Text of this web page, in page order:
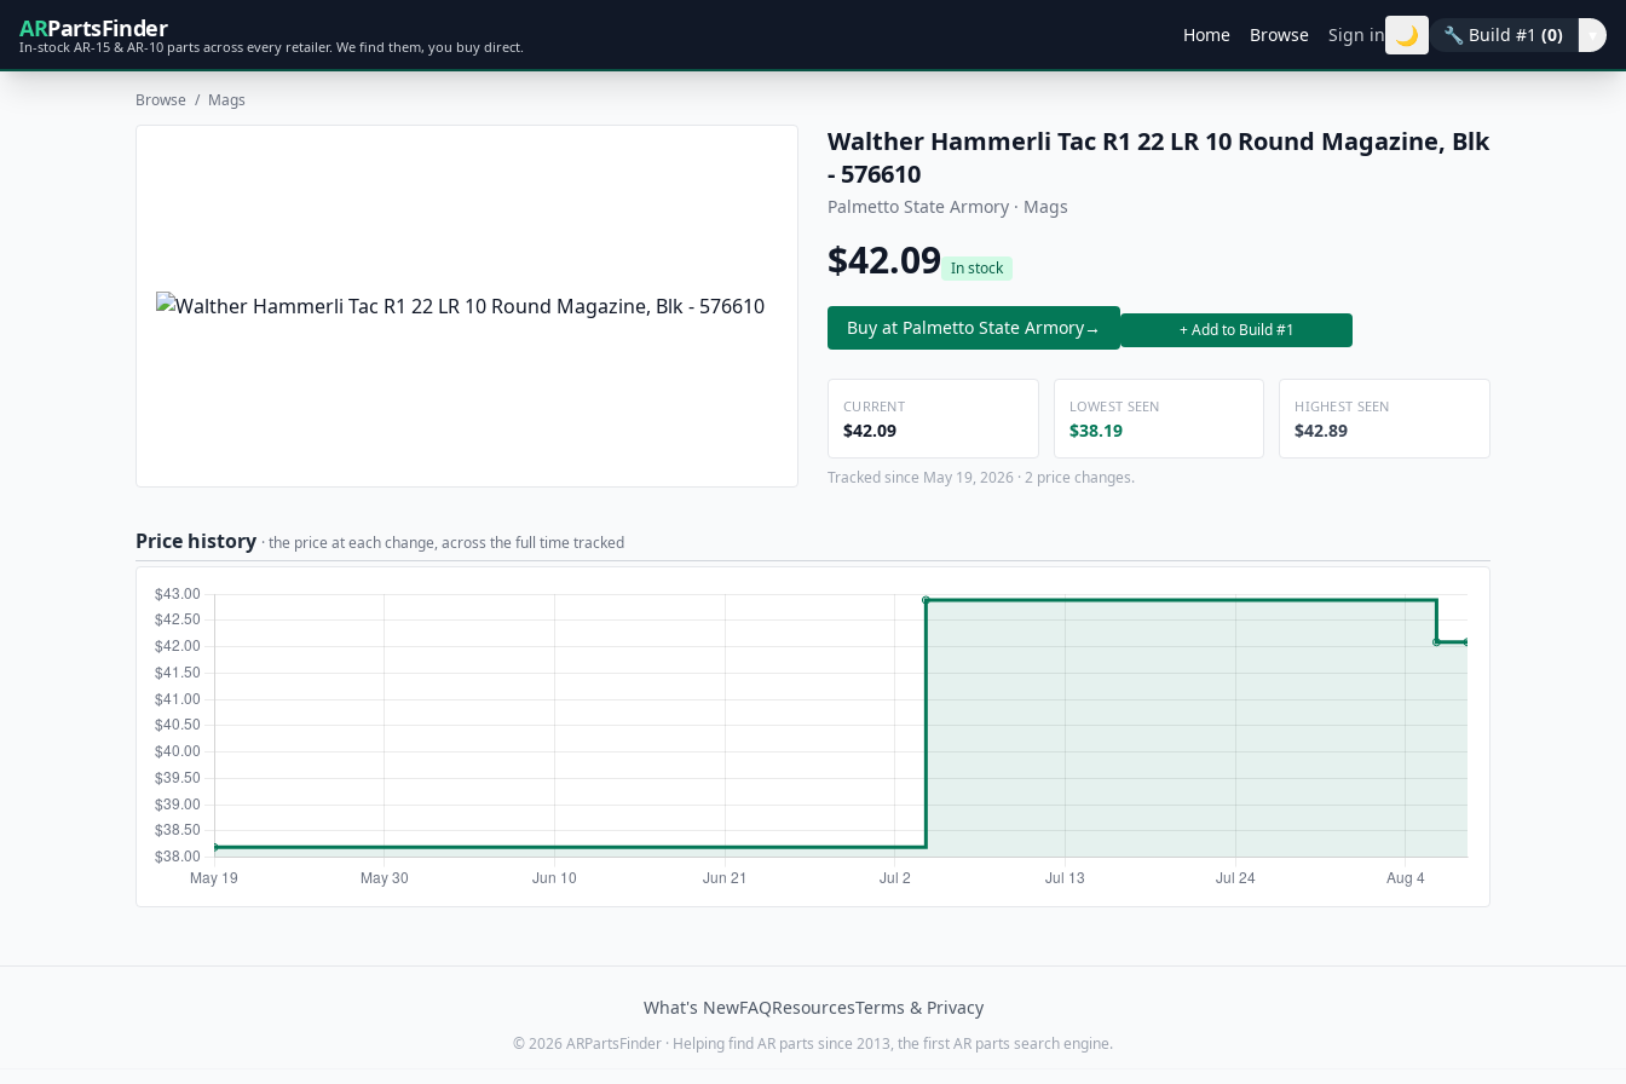
ARPartsFinder
In-stock AR-15 & AR-10 parts across every retailer. We find them, you buy direct.
Home Browse Sign in 🌙 🔧 Build #1 (0)
Browse / Mags
Walther Hammerli Tac R1 22 LR 10 Round Magazine, Blk
- 576610
Palmetto State Armory · Mags
$42.09 In stock
Buy at Palmetto State Armory→ + Add to Build #1
CURRENT
$42.09
LOWEST SEEN
$38.19
HIGHEST SEEN
$42.89
Tracked since May 19, 2026 · 2 price changes.
Price history · the price at each change, across the full time tracked
What's NewFAQResourcesTerms & Privacy
© 2026 ARPartsFinder · Helping find AR parts since 2013, the first AR parts search engine.